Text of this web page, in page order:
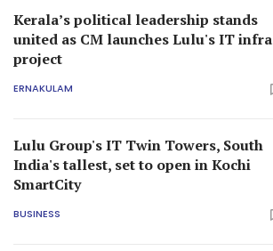
Kerala’s political leadership stands
united as CM launches Lulu's IT infra
project
ERNAKULAM
Lulu Group's IT Twin Towers, South
India's tallest, set to open in Kochi
SmartCity
BUSINESS